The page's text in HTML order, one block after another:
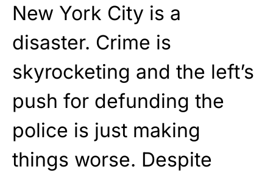
New York City is a
disaster. Crime is
skyrocketing and the left’s
push for defunding the
police is just making
things worse. Despite